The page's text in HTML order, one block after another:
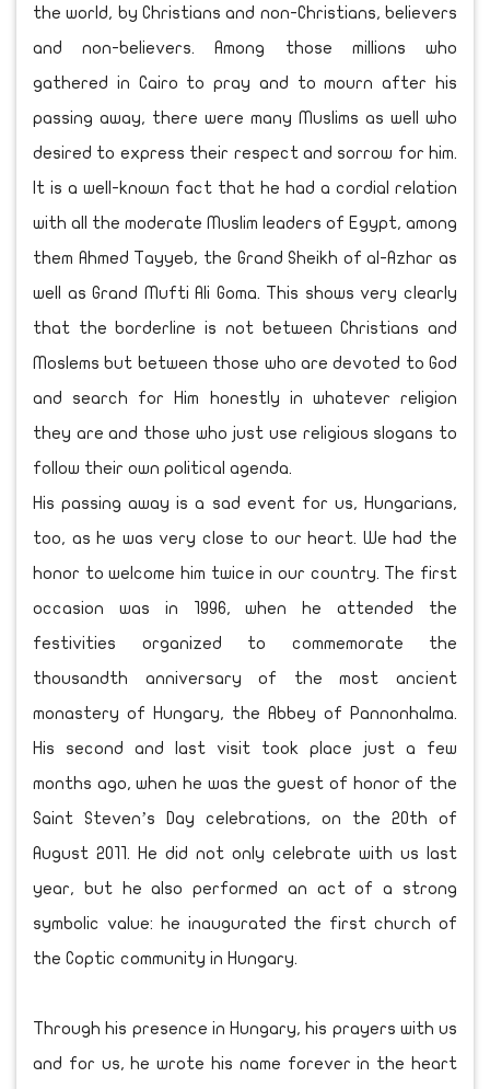
the world, by Christians and non-Christians, believers
and non-believers. Among those millions who
gathered in Cairo to pray and to mourn after his
passing away, there were many Muslims as well who
desired to express their respect and sorrow for him.
It is a well-known fact that he had a cordial relation
with all the moderate Muslim leaders of Egypt, among
them Ahmed Tayyeb, the Grand Sheikh of al-Azhar as
well as Grand Mufti Ali Goma. This shows very clearly
that the borderline is not between Christians and
Moslems but between those who are devoted to God
and search for Him honestly in whatever religion
they are and those who just use religious slogans to
follow their own political agenda.
His passing away is a sad event for us, Hungarians,
too, as he was very close to our heart. We had the
honor to welcome him twice in our country. The first
occasion was in 1996, when he attended the
festivities organized to commemorate the
thousandth anniversary of the most ancient
monastery of Hungary, the Abbey of Pannonhalma.
His second and last visit took place just a few
months ago, when he was the guest of honor of the
Saint Steven’s Day celebrations, on the 20th of
August 2011. He did not only celebrate with us last
year, but he also performed an act of a strong
symbolic value: he inaugurated the first church of
the Coptic community in Hungary.
Through his presence in Hungary, his prayers with us
and for us, he wrote his name forever in the heart